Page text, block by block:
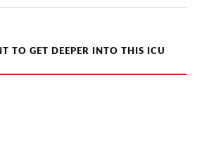
TO GET DEEPER INTO THIS ICU